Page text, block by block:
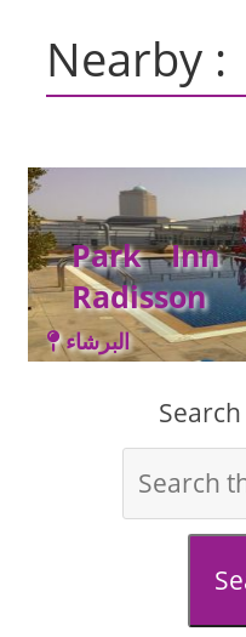
Nearby :
Park Inn
Radisson
البرشاء